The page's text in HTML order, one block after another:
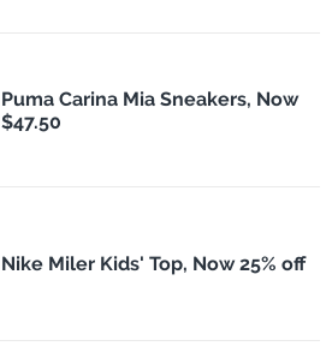
Puma Carina Mia Sneakers, Now
$47.50
Nike Miler Kids' Top, Now 25% off